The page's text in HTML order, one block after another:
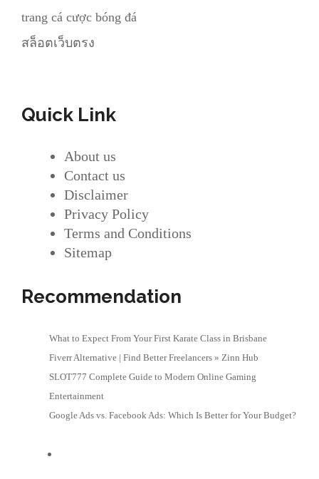
trang cá cược bóng đá
สล็อตเว็บตรง
Quick Link
About us
Contact us
Disclaimer
Privacy Policy
Terms and Conditions
Sitemap
Recommendation
What to Expect From Your First Karate Class in Brisbane
Fiverr Alternative | Find Better Freelancers » Zinn Hub
SLOT777 Complete Guide to Modern Online Gaming
Entertainment
Google Ads vs. Facebook Ads: Which Is Better for Your Budget?